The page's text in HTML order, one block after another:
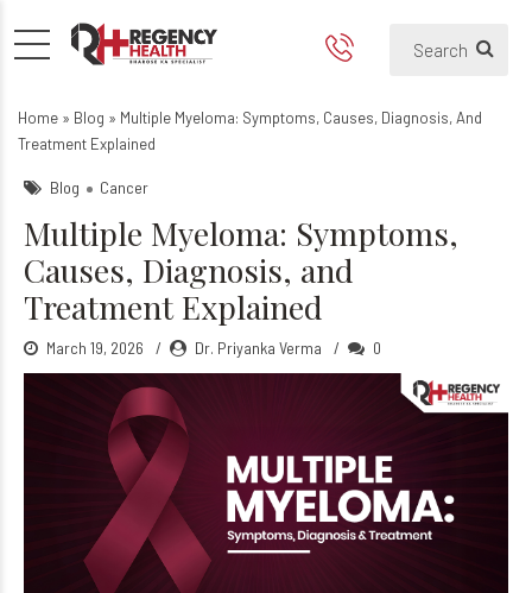
Multiple Myeloma:
Home » Blog » Multiple Myeloma: Symptoms, Causes, Diagnosis, And
Treatment Explained
Blog Cancer
Multiple Myeloma: Symptoms,
Causes, Diagnosis, and
Treatment Explained
March 19, 2026 Dr. Priyanka Verma 0